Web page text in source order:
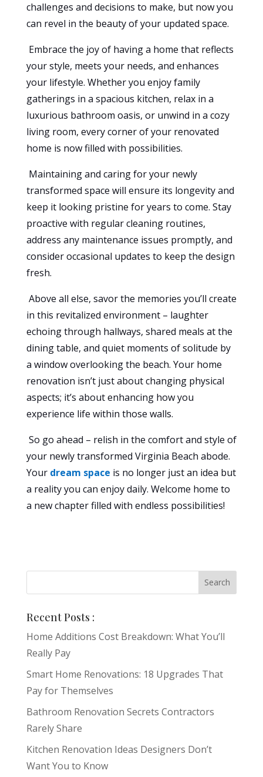
challenges and decisions to make, but now you
can revel in the beauty of your updated space.
Embrace the joy of having a home that reflects
your style, meets your needs, and enhances
your lifestyle. Whether you enjoy family
gatherings in a spacious kitchen, relax in a
luxurious bathroom oasis, or unwind in a cozy
living room, every corner of your renovated
home is now filled with possibilities.
Maintaining and caring for your newly
transformed space will ensure its longevity and
keep it looking pristine for years to come. Stay
proactive with regular cleaning routines,
address any maintenance issues promptly, and
consider occasional updates to keep the design
fresh.
Above all else, savor the memories you’ll create
in this revitalized environment – laughter
echoing through hallways, shared meals at the
dining table, and quiet moments of solitude by
a window overlooking the beach. Your home
renovation isn’t just about changing physical
aspects; it’s about enhancing how you
experience life within those walls.
So go ahead – relish in the comfort and style of
your newly transformed Virginia Beach abode.
Your dream space is no longer just an idea but
a reality you can enjoy daily. Welcome home to
a new chapter filled with endless possibilities!
Recent Posts :
Home Additions Cost Breakdown: What You’ll
Really Pay
Smart Home Renovations: 18 Upgrades That
Pay for Themselves
Bathroom Renovation Secrets Contractors
Rarely Share
Kitchen Renovation Ideas Designers Don’t
Want You to Know